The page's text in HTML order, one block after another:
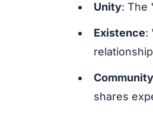
Unity: The
Existence:
Community
shares